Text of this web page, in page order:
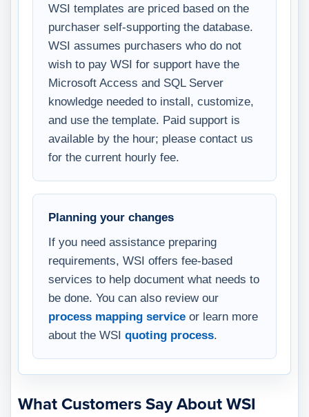
WSI templates are priced based on the
purchaser self-supporting the database.
WSI assumes purchasers who do not
wish to pay WSI for support have the
Microsoft Access and SQL Server
knowledge needed to install, customize,
and use the template. Paid support is
available by the hour; please contact us
for the current hourly fee.
Planning your changes
If you need assistance preparing
requirements, WSI offers fee-based
services to help document what needs to
be done. You can also review our
process mapping service or learn more
about the WSI quoting process
What Customers Say About WSI